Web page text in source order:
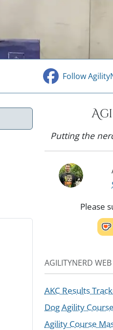
Follow
Putting the
Please
AGILITYNERD WEB
AKC Results
Dog Agility
Agility Course